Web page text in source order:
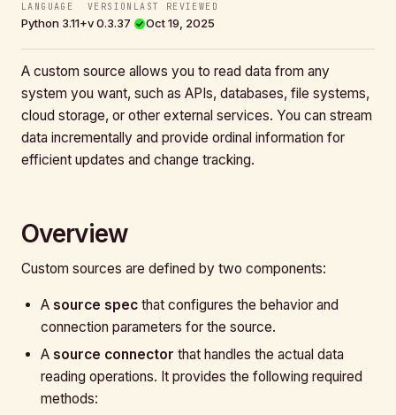
LANGUAGE
Python 3.11+
VERSION
v 0.3.37
LAST REVIEWED
Oct 19, 2025
A custom source allows you to read data from any
system you want, such as APIs, databases, file systems,
cloud storage, or other external services. You can stream
data incrementally and provide ordinal information for
efficient updates and change tracking.
Overview
Custom sources are defined by two components:
A source spec that configures the behavior and
connection parameters for the source.
A source connector that handles the actual data
reading operations. It provides the following required
methods: